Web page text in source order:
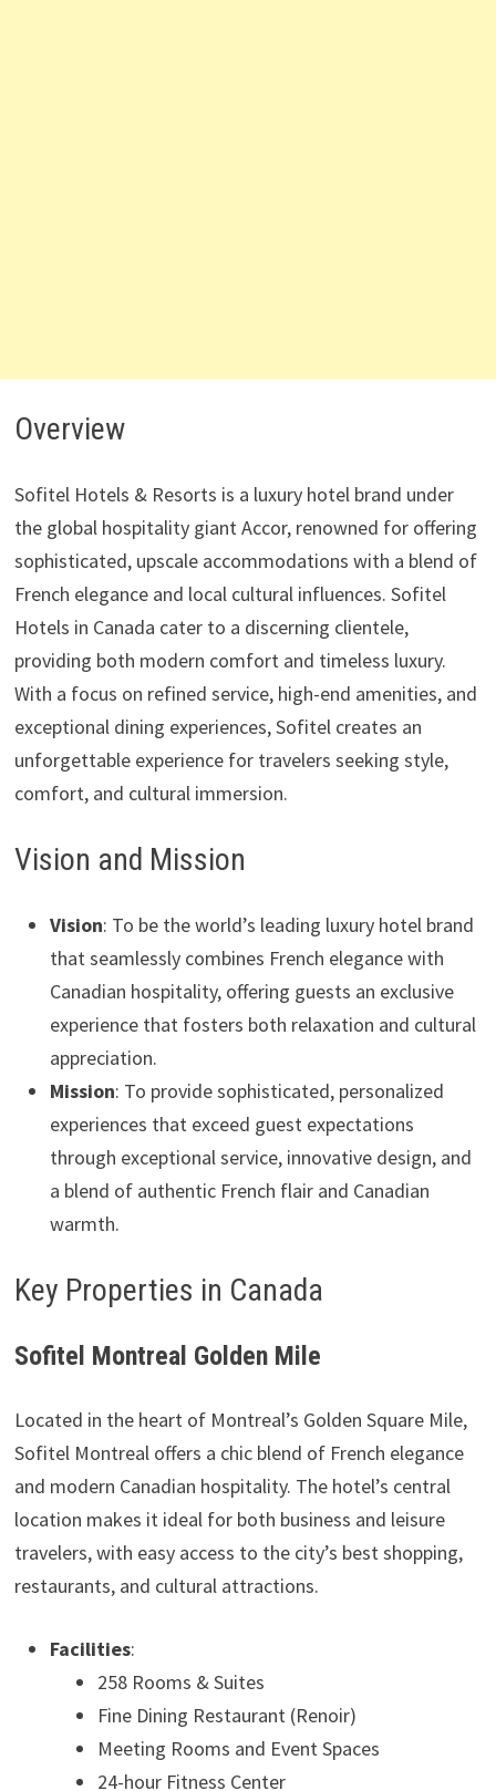
Overview
Sofitel Hotels & Resorts is a luxury hotel brand under
the global hospitality giant Accor, renowned for offering
sophisticated, upscale accommodations with a blend of
French elegance and local cultural influences. Sofitel
Hotels in Canada cater to a discerning clientele,
providing both modern comfort and timeless luxury.
With a focus on refined service, high-end amenities, and
exceptional dining experiences, Sofitel creates an
unforgettable experience for travelers seeking style,
comfort, and cultural immersion.
Vision and Mission
Vision: To be the world’s leading luxury hotel brand
that seamlessly combines French elegance with
Canadian hospitality, offering guests an exclusive
experience that fosters both relaxation and cultural
appreciation.
Mission: To provide sophisticated, personalized
experiences that exceed guest expectations
through exceptional service, innovative design, and
a blend of authentic French flair and Canadian
warmth.
Key Properties in Canada
Sofitel Montreal Golden Mile
Located in the heart of Montreal’s Golden Square Mile,
Sofitel Montreal offers a chic blend of French elegance
and modern Canadian hospitality. The hotel’s central
location makes it ideal for both business and leisure
travelers, with easy access to the city’s best shopping,
restaurants, and cultural attractions.
Facilities:
258 Rooms & Suites
Fine Dining Restaurant (Renoir)
Meeting Rooms and Event Spaces
24-hour Fitness Center